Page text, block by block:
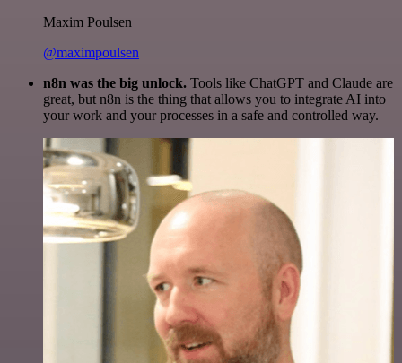
Maxim Poulsen
@maximpoulsen
n8n was the big unlock. Tools like ChatGPT and Claude are
great, but n8n is the thing that allows you to integrate AI into
your work and your processes in a safe and controlled way.